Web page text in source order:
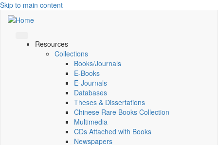
Skip to main content
Resources
Collections
Books/Journals
E-Books
E‑Journals
Databases
Theses & Dissertations
Chinese Rare Books Collection
Multimedia
CDs Attached with Books
Newspapers